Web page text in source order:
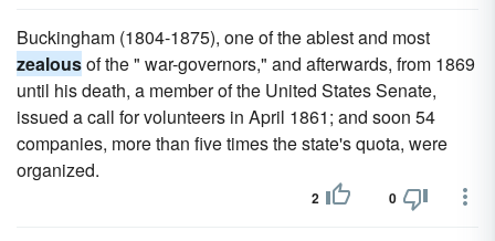
Buckingham (1804-1875), one of the ablest and most
zealousof the " war-governors," and afterwards, from 1869
until his death, a member of the United States Senate,
issued a call for volunteers in April 1861; and soon 54
companies, more than five times the state's quota, were
organized.
2 0